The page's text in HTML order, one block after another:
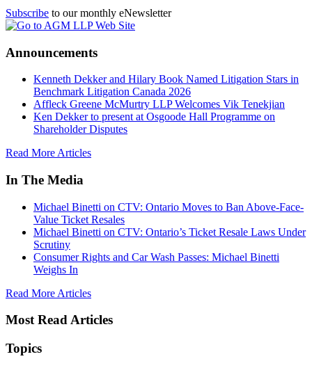
Subscribe to our monthly eNewsletter
Announcements
Kenneth Dekker and Hilary Book Named Litigation Stars in
Benchmark Litigation Canada 2026
Affleck Greene McMurtry LLP Welcomes Vik Tenekjian
Ken Dekker to present at Osgoode Hall Programme on
Shareholder Disputes
Read More Articles
In The Media
Michael Binetti on CTV: Ontario Moves to Ban Above-Face-
Value Ticket Resales
Michael Binetti on CTV: Ontario’s Ticket Resale Laws Under
Scrutiny
Consumer Rights and Car Wash Passes: Michael Binetti
Weighs In
Read More Articles
Most Read Articles
Topics